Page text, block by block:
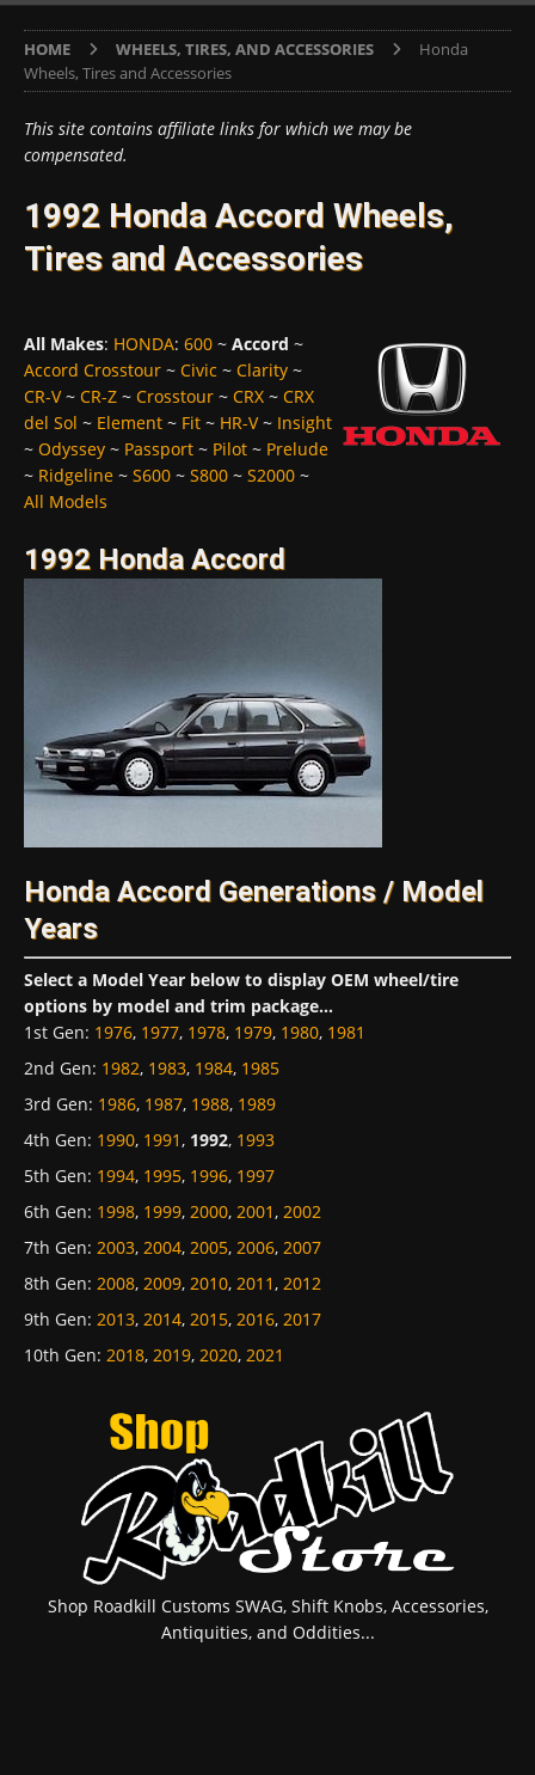
HOME WHEELS, TIRES, AND ACCESSORIES
Honda
Wheels, Tires and Accessories
This site contains affiliate links for which we may be
compensated.
1992 Honda Accord Wheels,
Tires and Accessories
All Makes: HONDA: 600 ~ Accord ~
Accord Crosstour ~ Civic ~ Clarity ~
CR-V~ CR-Z ~ Crosstour ~ CRX ~ CRX
del Sol ~ Element ~ Fit ~ HR-V~ Insight
~ Odyssey ~ Passport ~ Pilot ~ Prelude
~ Ridgeline ~ S600 ~ S800 ~ S2000 ~
All Models
1992 Honda Accord
Honda Accord Generations / Model
Years
Select a Model Year below to display OEM wheel/tire
options by model and trim package...
1st Gen: 1976, 1977, 1978, 1979, 1980, 1981
2nd Gen: 1982, 1983, 1984, 1985
3rd Gen: 1986, 1987, 1988, 1989
4th Gen: 1990, 1991, 1992, 1993
5th Gen: 1994, 1995, 1996, 1997
6th Gen: 1998, 1999, 2000, 2001, 2002
7th Gen: 2003, 2004, 2005, 2006, 2007
8th Gen: 2008, 2009, 2010, 2011, 2012
9th Gen: 2013, 2014, 2015, 2016, 2017
10th Gen: 2018, 2019, 2020, 2021
Shop Roadkill Customs SWAG, Shift Knobs, Accessories,
Antiquities, and Oddities...